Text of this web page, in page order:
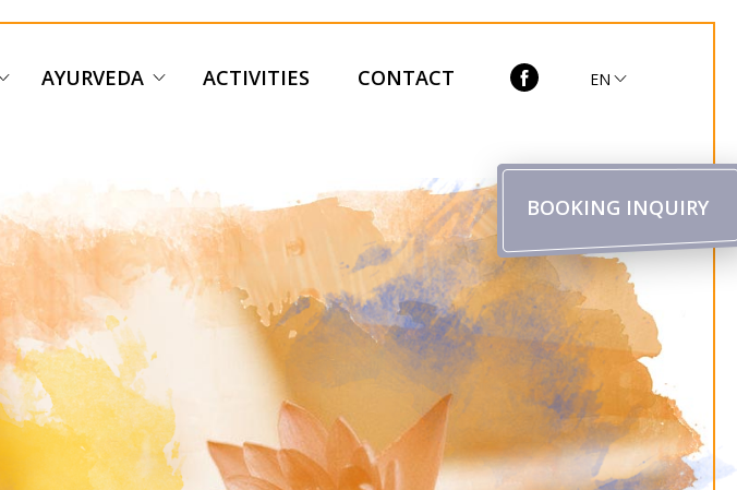
AYURVEDA ACTIVITIES CONTACT EN
BOOKING INQUIRY